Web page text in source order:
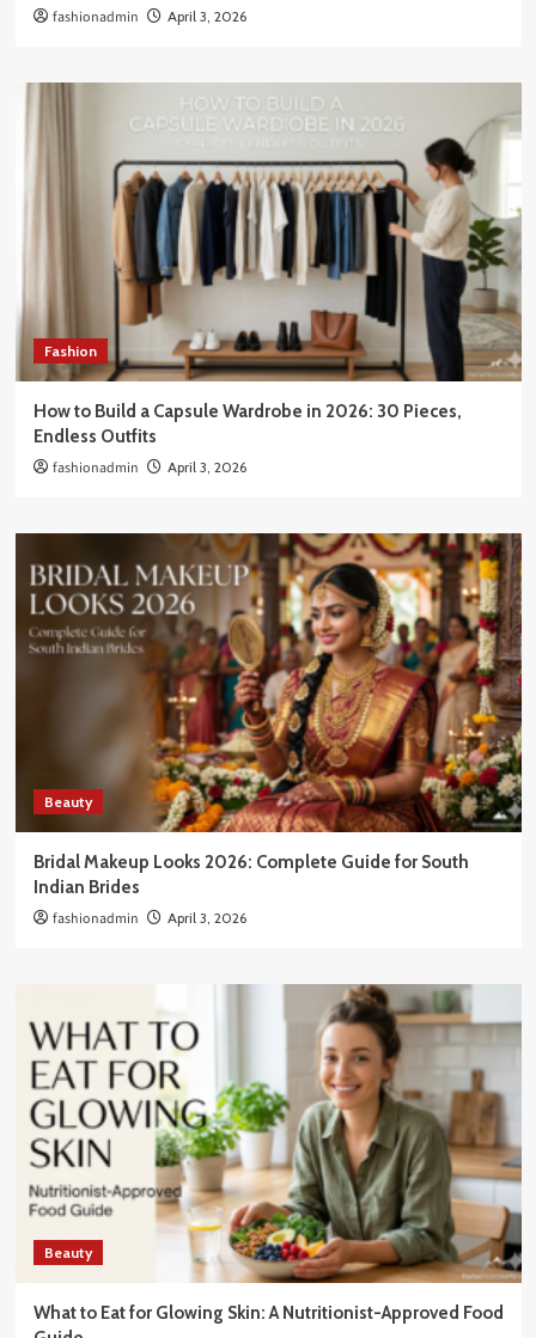
fashionadmin April 3, 2026
Fashion
How to Build a Capsule Wardrobe in 2026: 30 Pieces,
Endless Outfits
fashionadmin April 3, 2026
Beauty
Bridal Makeup Looks 2026: Complete Guide for South
Indian Brides
fashionadmin April 3, 2026
Beauty
What to Eat for Glowing Skin: A Nutritionist-Approved Food